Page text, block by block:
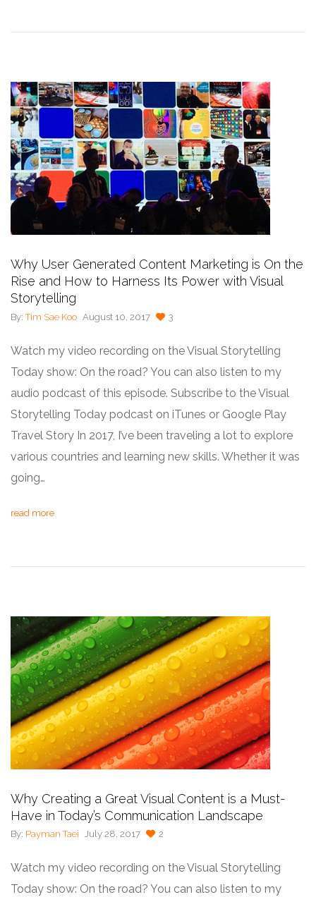
Why User Generated Content Marketing is On the
Rise and How to Harness Its Power with Visual
Storytelling
By:Tim Sae Koo August 10, 2017 3
Watch my video recording on the Visual Storytelling
Today show: On the road? You can also listen to my
audio podcast of this episode. Subscribe to the Visual
Storytelling Today podcast on iTunes or Google Play
Travel Story In 2017, I’ve been traveling a lot to explore
various countries and learning new skills. Whether it was
going…
read more
Why Creating a Great Visual Content is a Must-
Have in Today’s Communication Landscape
By: Payman Taei July 28, 2017 2
Watch my video recording on the Visual Storytelling
Today show: On the road? You can also listen to my